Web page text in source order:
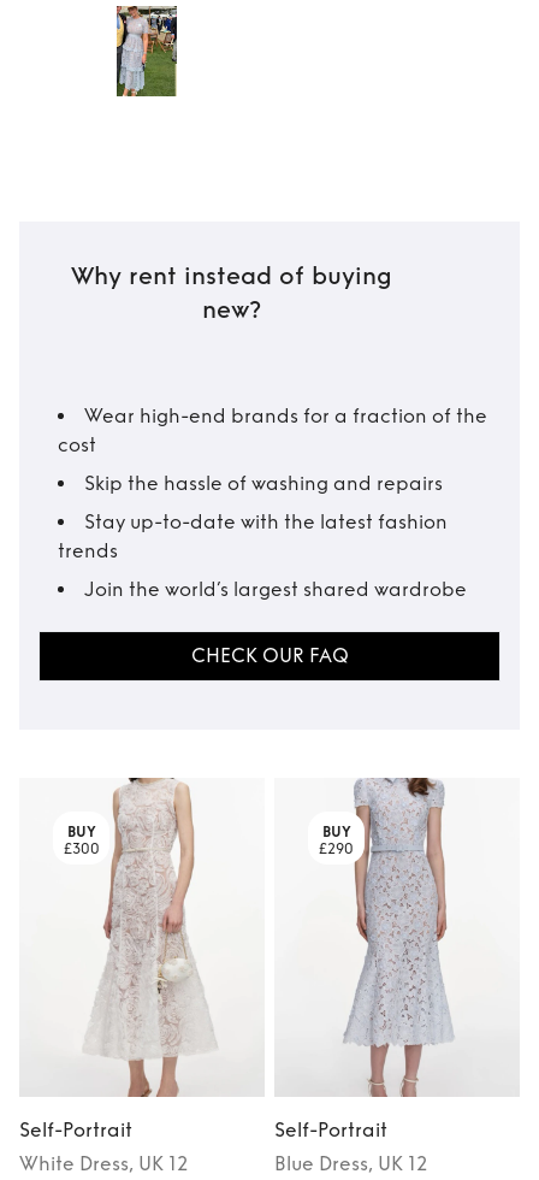
Why rent instead of buying
new?
Wear high-end brands for a fraction of the
cost
Skip the hassle of washing and repairs
Stay up-to-date with the latest fashion
trends
Join the world’s largest shared wardrobe
CHECK OUR FAQ
BUY
£300
Self-Portrait
White Dress, UK 12
BUY
£290
Self-Portrait
Blue Dress, UK 12